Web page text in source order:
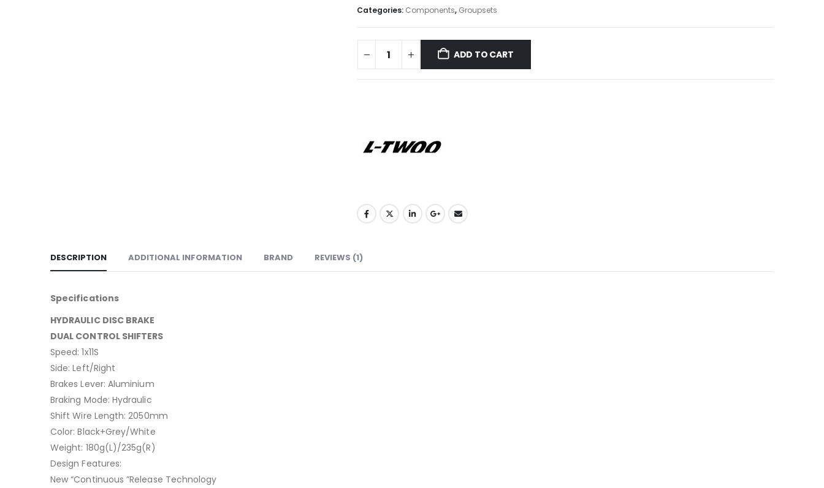
Categories: Components, Groupsets
ADD TO CART
DESCRIPTION ADDITIONAL INFORMATION BRAND REVIEWS (1)
Specifications
HYDRAULIC DISC BRAKE
DUAL CONTROL SHIFTERS
Speed: 1x11S
Side: Left/Right
Brakes Lever: Aluminium
Braking Mode: Hydraulic
Shift Wire Length: 2050mm
Color: Black+Grey/White
Weight: 180g(L)/235g(R)
Design Features:
New “Continuous ”Release Technology